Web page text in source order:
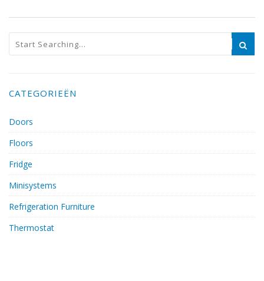
CATEGORIEËN
Doors
Floors
Fridge
Minisystems
Refrigeration Furniture
Thermostat